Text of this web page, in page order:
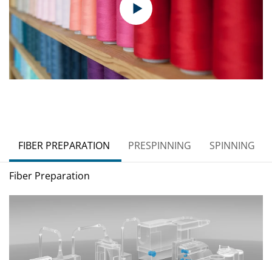
FIBER PREPARATION PRESPINNING SPINNING
Fiber Preparation